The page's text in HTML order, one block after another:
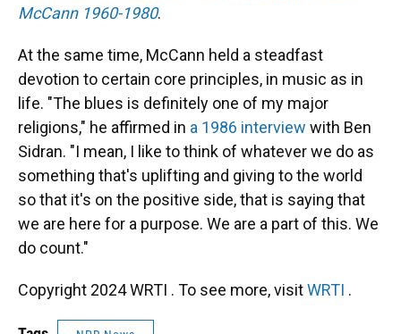
McCann 1960-1980.
At the same time, McCann held a steadfast
devotion to certain core principles, in music as in
life. "The blues is definitely one of my major
religions," he affirmed in a 1986 interview with Ben
Sidran. "I mean, I like to think of whatever we do as
something that's uplifting and giving to the world
so that it's on the positive side, that is saying that
we are here for a purpose. We are a part of this. We
do count."
Copyright 2024 WRTI . To see more, visitWRTI .